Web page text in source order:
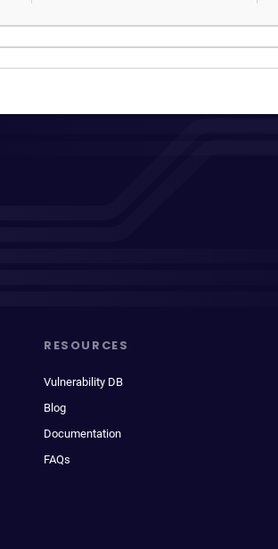
RESOURCES
Vulnerability DB
Blog
Documentation
FAQs